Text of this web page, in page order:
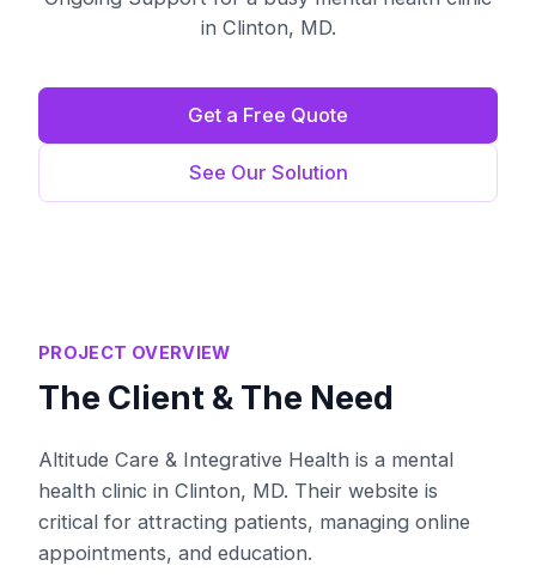
in Clinton, MD.
Get a Free Quote
See Our Solution
PROJECT OVERVIEW
The Client & The Need
Altitude Care & Integrative Health is a mental
health clinic in Clinton, MD. Their website is
critical for attracting patients, managing online
appointments, and education.